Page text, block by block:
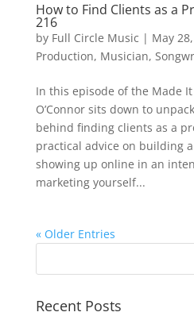
How to Find Clients as a
216
by Full Circle Music | May
Production, Musician,
In this episode of the Made
O’Connor sits down to
behind finding clients as a
practical advice on building
showing up online in an
marketing yourself...
« Older Entries
Recent Posts